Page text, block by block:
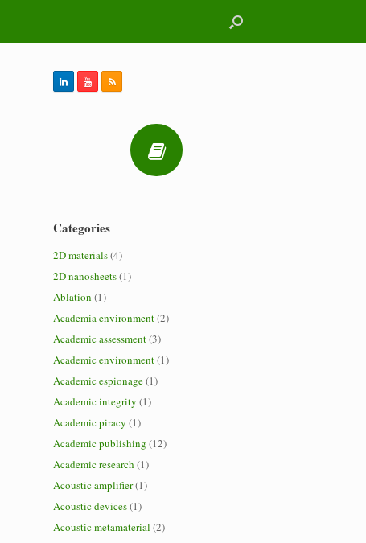
Categories
2D materials(4)
2D nanosheets(1)
Ablation (1)
Academia environment(2)
Academic assessment(3)
Academic environment(1)
Academic espionage(1)
Academic integrity (1)
Academic piracy (1)
Academic publishing (12)
Academic research (1)
Acoustic amplifier(1)
Acoustic devices(1)
Acoustic metamaterial (2)